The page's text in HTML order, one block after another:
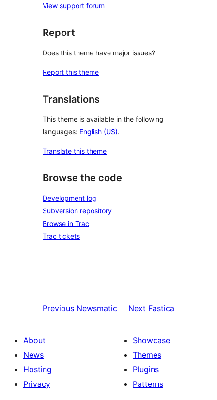
View support forum
Report
Does this theme have major issues?
Report this theme
Translations
This theme is available in the following
languages: English (US).
Translate this theme
Browse the code
Development log
Subversion repository
Browse in Trac
Trac tickets
Previous Newsmatic Next Fastica
About
News
Hosting
Privacy
Showcase
Themes
Plugins
Patterns